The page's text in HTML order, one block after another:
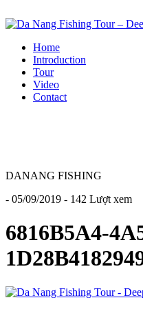
Home
Introduction
Tour
Video
Contact
DANANG FISHING
- 05/09/2019 - 142 Lượt xem
6816B5A4-